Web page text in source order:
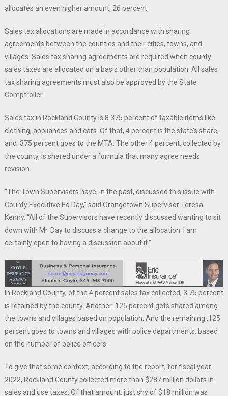
allocates an even higher amount, 26 percent.
Sales tax allocations are made in accordance with sharing
agreements between the counties and their cities, towns, and
villages. Sales tax sharing agreements are required when county
sales taxes are allocated on a basis other than population. All sales
tax sharing agreements must also be approved by the State
Comptroller.
Sales tax in Rockland County is 8.375 percent of taxable items like
clothing, appliances and cars. Of that, 4 percent is the state’s share,
and .375 percent goes to the MTA. The other 4 percent, collected by
the county, is shared under a formula that many agree needs
revision.
“The Town Supervisors have, in the past, discussed this issue with
County Executive Ed Day,” said Orangetown Supervisor Teresa
Kenny. “All of the Supervisors have recently discussed wanting to sit
down with Mr. Day to discuss a change to the allocation. I am
certainly open to having a discussion about it.”
In Rockland County, of the 4 percent sales tax collected, 3.75 percent
is retained by the county. Another .125 percent gets shared among
the towns and villages based on population. And the remaining .125
percent goes to towns and villages with police departments, based
on the number of police officers.
To give that some context, according to the report, for fiscal year
2022, Rockland County collected more than $287 million dollars in
sales and use taxes. Of that amount, just shy of $18 million was